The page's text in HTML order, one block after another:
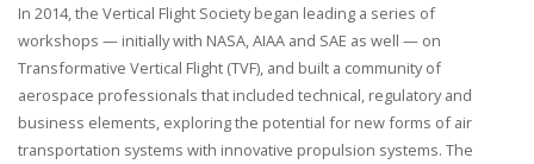
In 2014, the Vertical Flight Society began leading a series of
workshops — initially with NASA, AIAA and SAE as well — on
Transformative Vertical Flight (TVF), and built a community of
aerospace professionals that included technical, regulatory and
business elements, exploring the potential for new forms of air
transportation systems with innovative propulsion systems. The